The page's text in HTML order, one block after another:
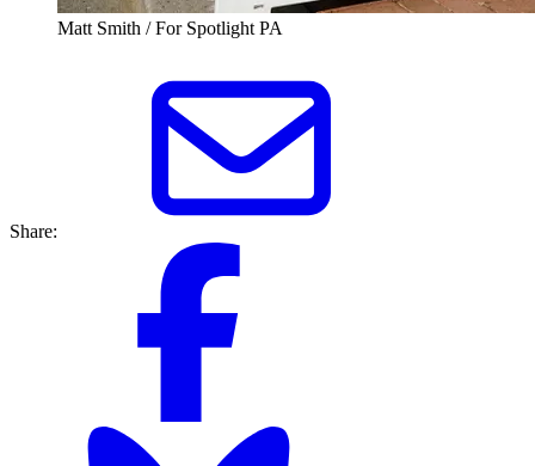
Matt Smith / For Spotlight PA
Share: